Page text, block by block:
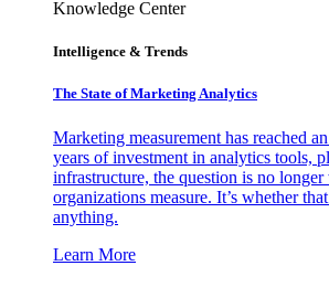
Knowledge Center
Intelligence & Trends
The State of Marketing Analytics
Marketing measurement has reached
years of investment in analytics tools,
infrastructure, the question is no
organizations measure. It’s whether
anything.
Learn More